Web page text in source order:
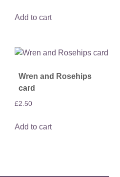
Add to cart
Wren and Rosehips
card
£2.50
Add to cart